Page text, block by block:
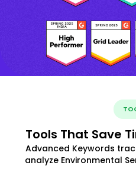
Tools That Save
Advanced Keywords
analyze Environmental